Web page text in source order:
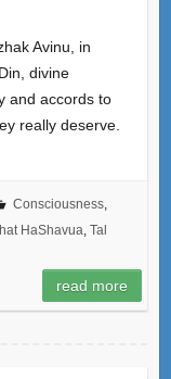
Avinu, in
divine
and accords to
really deserve.
Consciousness,
HaShavua, Tal
read more